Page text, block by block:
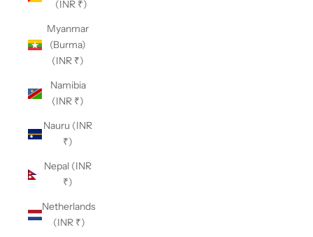
(INR ₹)
Myanmar
(Burma)
(INR ₹)
Namibia
(INR ₹)
Nauru (INR
₹)
Nepal (INR
₹)
Netherlands
(INR ₹)